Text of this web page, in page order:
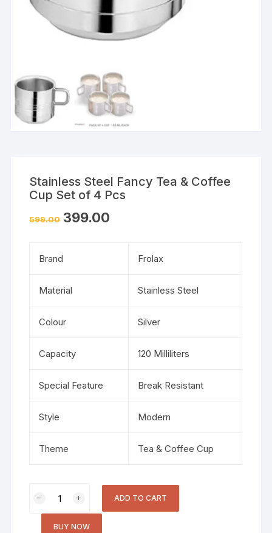
Stainless Steel Fancy Tea & Coffee
Cup Set of 4 Pcs
599.00 399.00
Brand Frolax
Material Stainless Steel
Colour Silver
Capacity 120 Milliliters
Special Feature Break Resistant
Style Modern
Theme Tea & Coffee Cup
ADD TO CART
BUY NOW